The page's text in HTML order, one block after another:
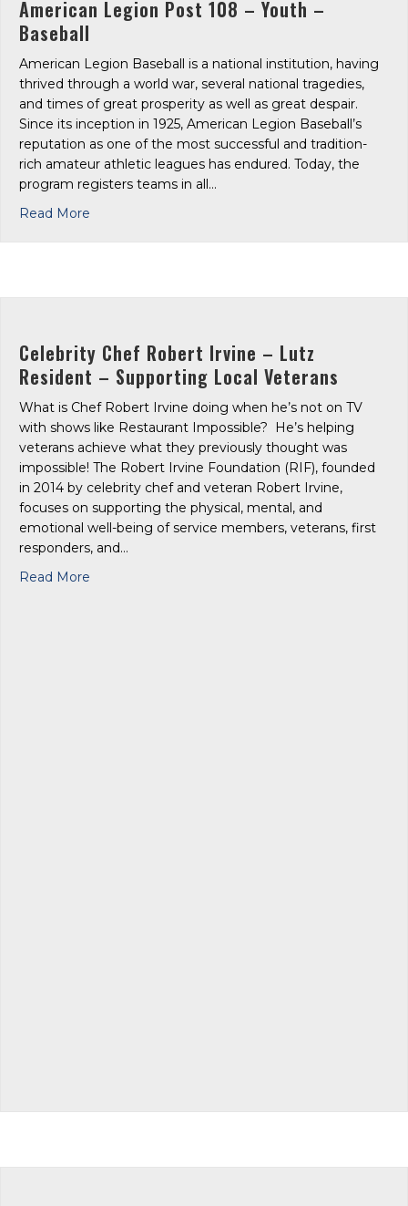
American Legion Post 108 – Youth –
Baseball
American Legion Baseball is a national institution, having
thrived through a world war, several national tragedies,
and times of great prosperity as well as great despair.
Since its inception in 1925, American Legion Baseball’s
reputation as one of the most successful and tradition-
rich amateur athletic leagues has endured. Today, the
program registers teams in all…
Read More
Celebrity Chef Robert Irvine – Lutz
Resident – Supporting Local Veterans
What is Chef Robert Irvine doing when he’s not on TV
with shows like Restaurant Impossible? He’s helping
veterans achieve what they previously thought was
impossible! The Robert Irvine Foundation (RIF), founded
in 2014 by celebrity chef and veteran Robert Irvine,
focuses on supporting the physical, mental, and
emotional well-being of service members, veterans, first
responders, and…
Read More